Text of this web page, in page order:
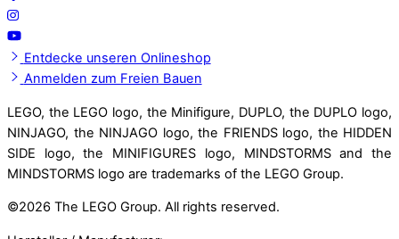
Entdecke unseren Onlineshop
Anmelden zum Freien Bauen
LEGO, the LEGO logo, the Minifigure, DUPLO, the DUPLO logo,
NINJAGO, the NINJAGO logo, the FRIENDS logo, the HIDDEN
SIDE logo, the MINIFIGURES logo, MINDSTORMS and the
MINDSTORMS logo are trademarks of the LEGO Group.
©2026 The LEGO Group. All rights reserved.